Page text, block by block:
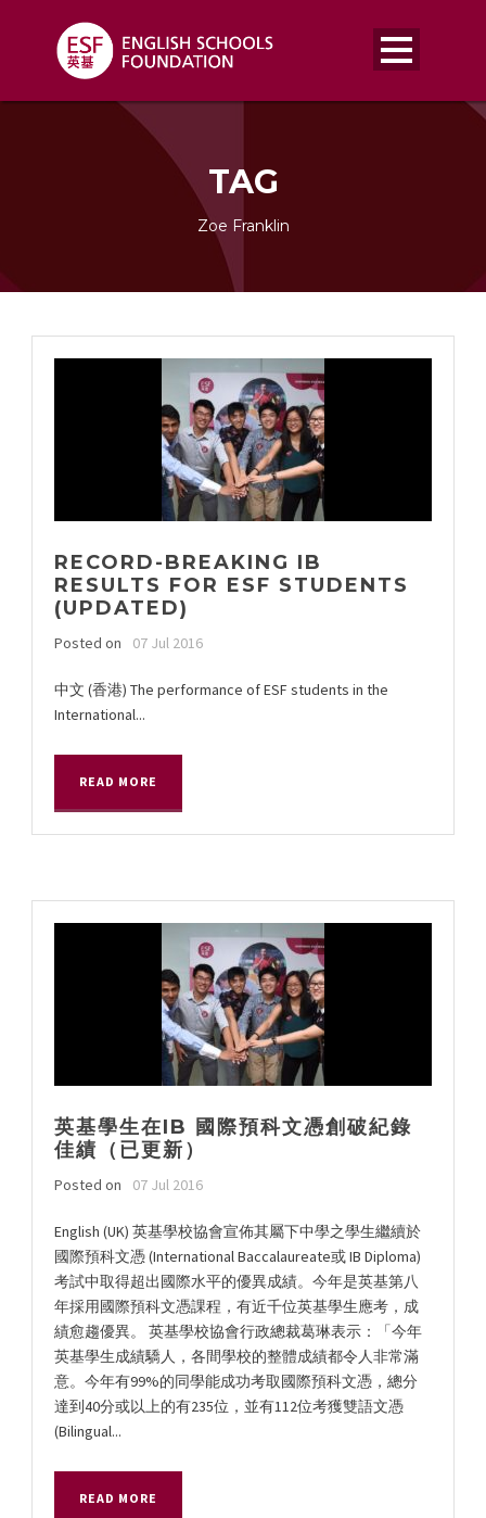
TAG
Zoe Franklin
RECORD-BREAKING IB
RESULTS FOR ESF STUDENTS
(UPDATED)
Posted on 07 Jul 2016
中文 (香港) The performance of ESF students in the
International...
READ MORE
英基學生在IB 國際預科文憑創破紀錄
佳績（已更新）
Posted on 07 Jul 2016
English (UK) 英基學校協會宣佈其屬下中學之學生繼續於
國際預科文憑 (International Baccalaureate或 IB Diploma)
考試中取得超出國際水平的優異成績。今年是英基第八
年採用國際預科文憑課程，有近千位英基學生應考，成
績愈趨優異。 英基學校協會行政總裁葛琳表示：「今年
英基學生成績驕人，各間學校的整體成績都令人非常滿
意。今年有99%的同學能成功考取國際預科文憑，總分
達到40分或以上的有235位，並有112位考獲雙語文憑
(Bilingual...
READ MORE